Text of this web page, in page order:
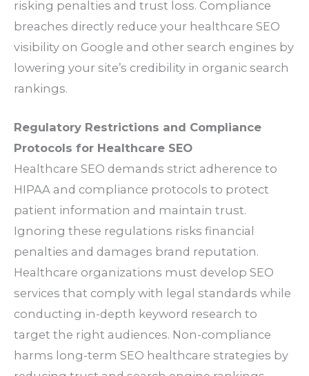
risking penalties and trust loss. Compliance
breaches directly reduce your healthcare SEO
visibility on Google and other search engines by
lowering your site’s credibility in organic search
rankings.
Regulatory Restrictions and Compliance
Protocols for Healthcare SEO
Healthcare SEO demands strict adherence to
HIPAA and compliance protocols to protect
patient information and maintain trust.
Ignoring these regulations risks financial
penalties and damages brand reputation.
Healthcare organizations must develop SEO
services that comply with legal standards while
conducting in-depth keyword research to
target the right audiences. Non-compliance
harms long-term SEO healthcare strategies by